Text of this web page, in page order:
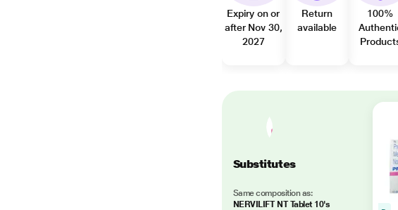
Expiry on or
after Nov 30,
2027
Return
available
100%
Substitutes
Same composition as:
NERVILIFT NT Tablet 10's